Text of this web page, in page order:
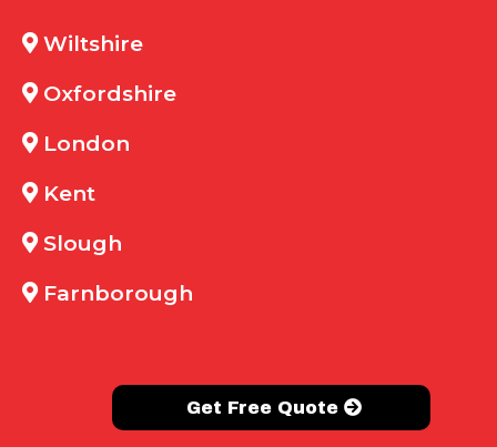
Wiltshire
Oxfordshire
London
Kent
Slough
Farnborough
Get Free Quote